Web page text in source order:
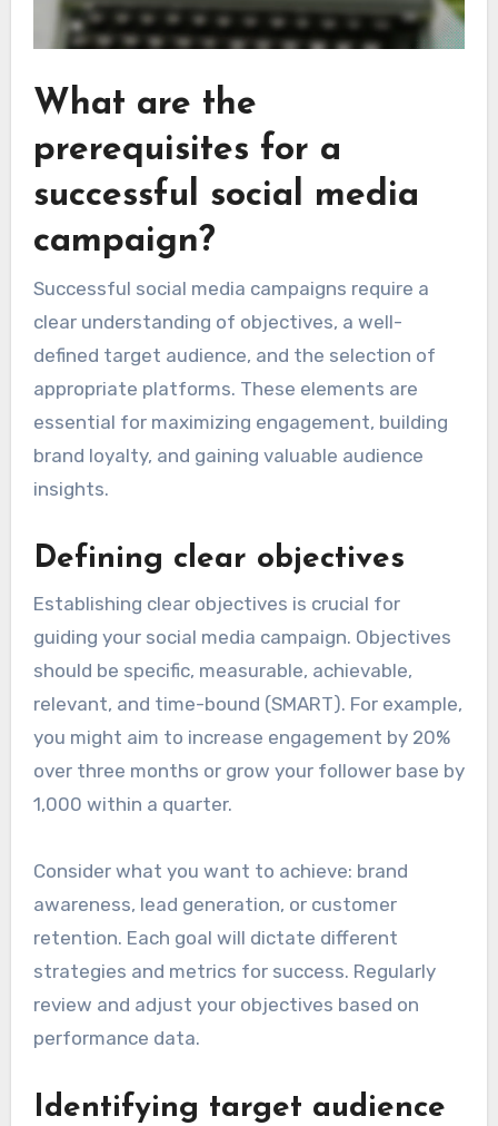
What are the
prerequisites for a
successful social media
campaign?
Successful social media campaigns require a
clear understanding of objectives, a well-
defined target audience, and the selection of
appropriate platforms. These elements are
essential for maximizing engagement, building
brand loyalty, and gaining valuable audience
insights.
Defining clear objectives
Establishing clear objectives is crucial for
guiding your social media campaign. Objectives
should be specific, measurable, achievable,
relevant, and time-bound (SMART). For example,
you might aim to increase engagement by 20%
over three months or grow your follower base by
1,000 within a quarter.
Consider what you want to achieve: brand
awareness, lead generation, or customer
retention. Each goal will dictate different
strategies and metrics for success. Regularly
review and adjust your objectives based on
performance data.
Identifying target audience